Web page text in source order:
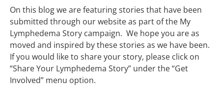
On this blog we are featuring stories that have been
submitted through our website as part of the My
Lymphedema Story campaign. We hope you are as
moved and inspired by these stories as we have been.
If you would like to share your story, please click on
“Share Your Lymphedema Story” under the “Get
Involved” menu option.